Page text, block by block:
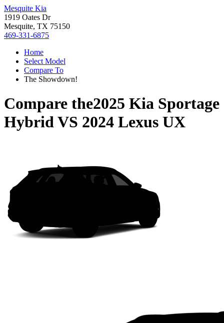
Mesquite Kia
1919 Oates Dr
Mesquite, TX 75150
469-331-6875
Home
Select Model
Compare To
The Showdown!
Compare the2025 Kia Sportage
HybridVS 2024 Lexus UX